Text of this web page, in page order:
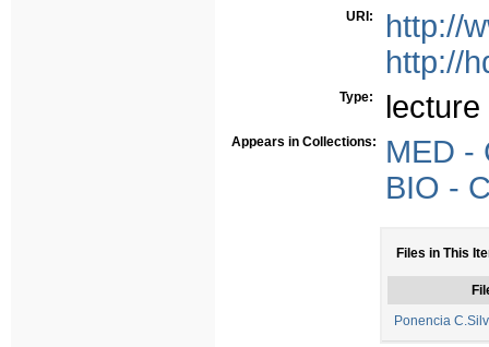
URI:
http://
http://
Type: lecture
Appears in Collections:
MED -
BIO -
Files in This
Ponencia